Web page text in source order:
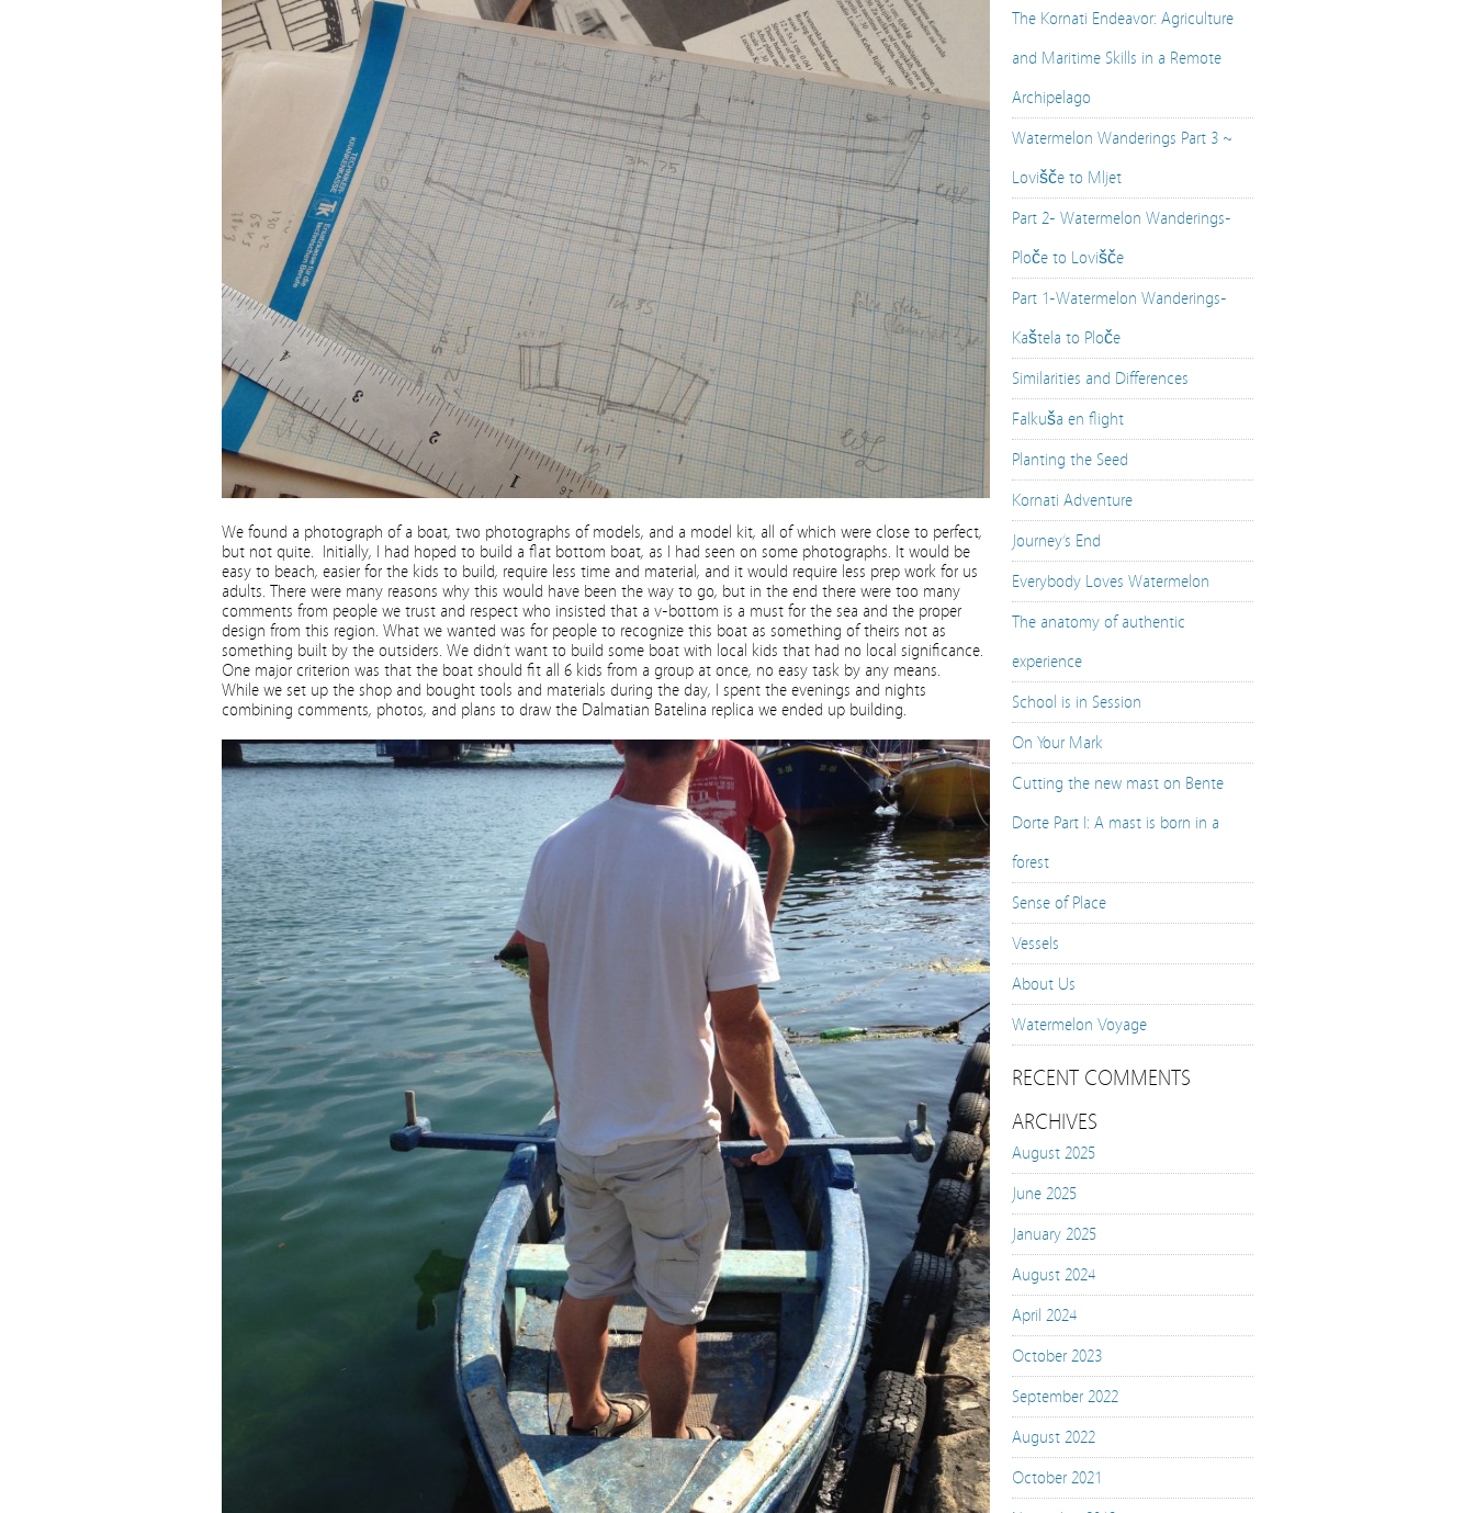
We found a photograph of a boat, two photographs of models, and a model kit, all of which were close to perfect,
but not quite. Initially, I had hoped to build a flat bottom boat, as I had seen on some photographs. It would be
easy to beach, easier for the kids to build, require less time and material, and it would require less prep work for us
adults. There were many reasons why this would have been the way to go, but in the end there were too many
comments from people we trust and respect who insisted that a v­-bottom is a must for the sea and the proper
design from this region. What we wanted was for people to recognize this boat as something of theirs not as
something built by the outsiders. We didn’t want to build some boat with local kids that had no local significance.
One major criterion was that the boat should fit all 6 kids from a group at once, no easy task by any means.
While we set up the shop and bought tools and materials during the day, I spent the evenings and nights
combining comments, photos, and plans to draw the Dalmatian Batelina replica we ended up building.
The Kornati Endeavor: Agriculture
and Maritime Skills in a Remote
Archipelago
Watermelon Wanderings Part 3 ~
Lovišče to Mljet
Part 2- Watermelon Wanderings-
Ploče to Lovišče
Part 1-Watermelon Wanderings-
Kaštela to Ploče
Similarities and Differences
Falkuša en flight
Planting the Seed
Kornati Adventure
Journey’s End
Everybody Loves Watermelon
The anatomy of authentic
experience
School is in Session
On Your Mark
Cutting the new mast on Bente
Dorte Part I: A mast is born in a
forest
Sense of Place
Vessels
About Us
Watermelon Voyage
RECENT COMMENTS
ARCHIVES
August 2025
June 2025
January 2025
August 2024
April 2024
October 2023
September 2022
August 2022
October 2021